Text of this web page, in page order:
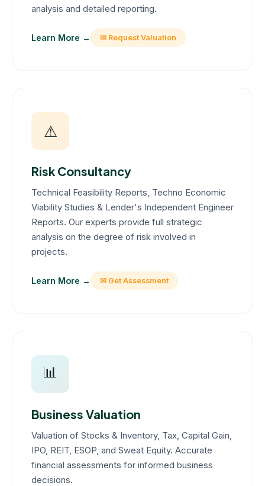
analysis and detailed reporting.
Learn More → ✉ Request Valuation
⚠
Risk Consultancy
Technical Feasibility Reports, Techno Economic
Viability Studies & Lender's Independent Engineer
Reports. Our experts provide full strategic
analysis on the degree of risk involved in
projects.
Learn More → ✉ Get Assessment
📊
Business Valuation
Valuation of Stocks & Inventory, Tax, Capital Gain,
IPO, REIT, ESOP, and Sweat Equity. Accurate
financial assessments for informed business
decisions.